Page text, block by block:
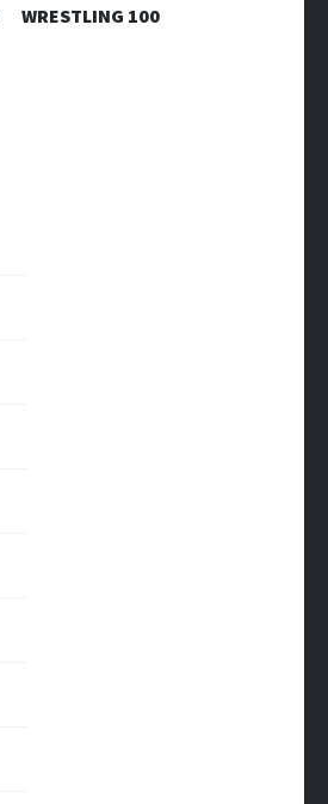
WRESTLING 100